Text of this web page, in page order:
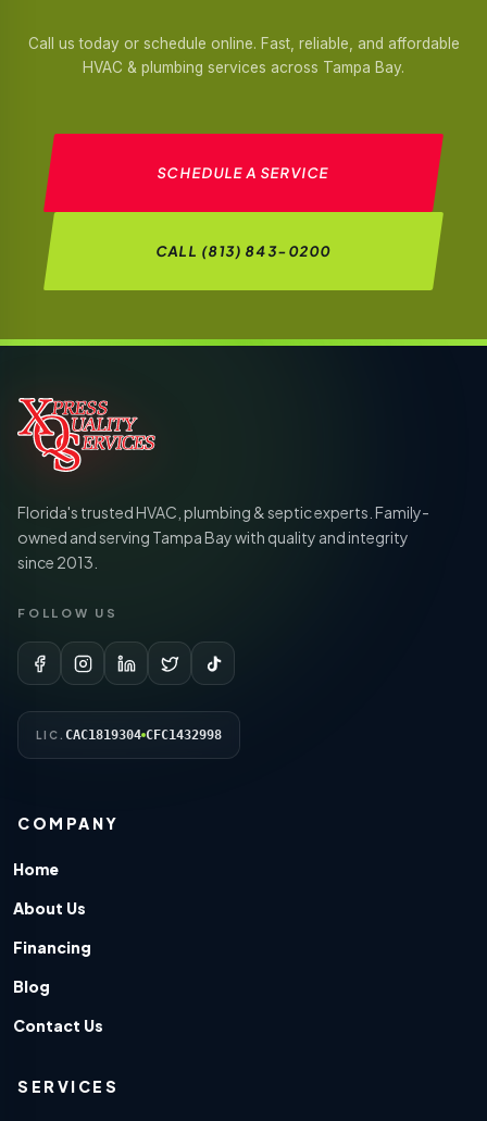
Call us today or schedule online. Fast, reliable, and affordable
HVAC & plumbing services across Tampa Bay.
SCHEDULE A SERVICE
CALL (813) 843-0200
Florida's trusted HVAC, plumbing & septic experts. Family-
owned and serving Tampa Bay with quality and integrity
since 2013.
FOLLOW US
LIC. CAC1819304 CFC1432998
COMPANY
Home
About Us
Financing
Blog
Contact Us
SERVICES